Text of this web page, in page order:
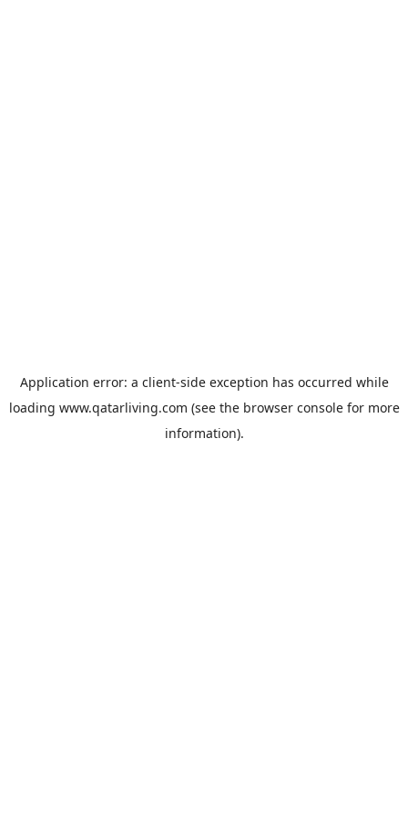
Application error: a client-side exception has occurred while
loading www.qatarliving.com (see the browser consolefor more
information).